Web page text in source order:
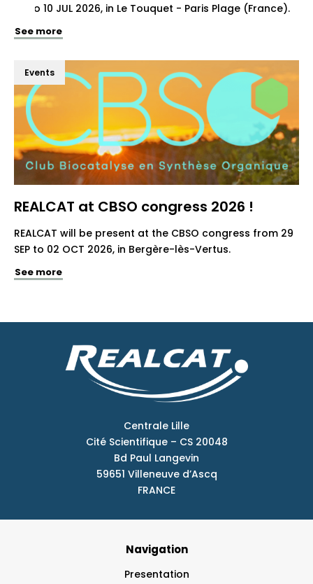
07 to 10 JUL 2026, in Le Touquet - Paris Plage (France).
See more
Events
REALCAT at CBSO congress 2026 !
REALCAT will be present at the CBSO congress from 29
SEP to 02 OCT 2026, in Bergère-lès-Vertus.
See more
Centrale Lille
Cité Scientifique – CS 20048
Bd Paul Langevin
59651 Villeneuve d’Ascq
FRANCE
Navigation
Presentation